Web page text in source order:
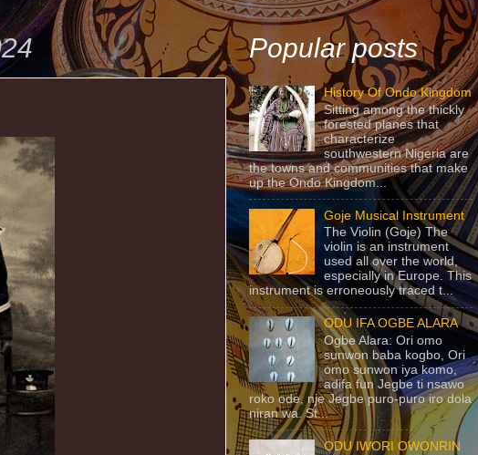
Popular posts
History Of Ondo Kingdom
Sitting among the thickly
forested planes that
characterize
southwestern Nigeria are
the towns and communities that make
up the Ondo Kingdom...
Goje Musical Instrument
The Violin (Goje) The
violin is an instrument
used all over the world,
especially in Europe. This
instrument is erroneously traced t...
ODU IFA OGBE ALARA
Ogbe Alara: Ori omo
sunwon baba kogbo, Ori
omo sunwon iya komo,
adifa fun Jegbe ti nsawo
roko ode, nje Jegbe puro-puro iro dola
niran wa. St...
ODU IWORI OWONRIN